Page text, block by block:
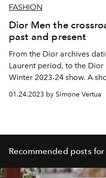
FASHION
Dior Men the
past and present
From the Dior archives
Laurent period, to the Dior
Winter 2023-24 show. A
of the poet TS Eliot which
performance of Robert
01.24.2023 by Simone Vertua
Recommended posts for